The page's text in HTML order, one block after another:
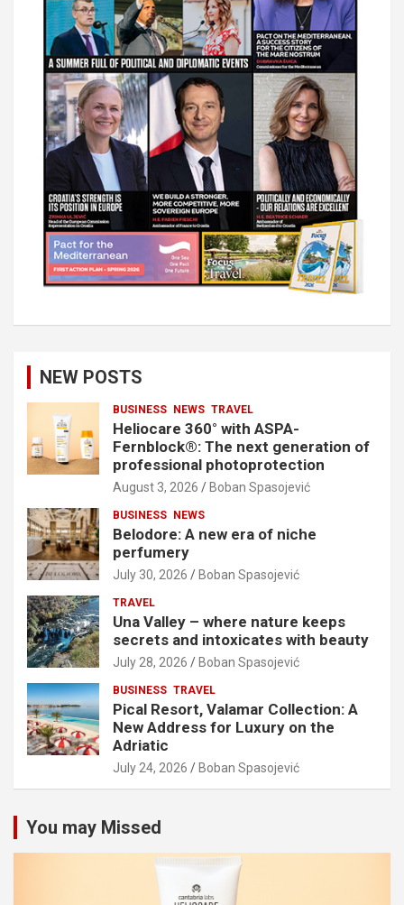
NEW POSTS
BUSINESS NEWS TRAVEL
Heliocare 360° with ASPA-
Fernblock®: The next generation of
professional photoprotection
August 3, 2026 Boban Spasojević
BUSINESS NEWS
Belodore: A new era of niche
perfumery
July 30, 2026 Boban Spasojević
TRAVEL
Una Valley – where nature keeps
secrets and intoxicates with beauty
July 28, 2026 Boban Spasojević
BUSINESS TRAVEL
Pical Resort, Valamar Collection: A
New Address for Luxury on the
Adriatic
July 24, 2026 Boban Spasojević
You may Missed